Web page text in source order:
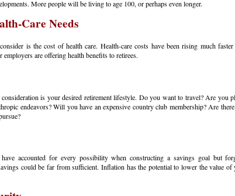
More people will be living to age 100, or perhaps even longer.
Care Needs
is the cost of health care. Health-care costs have been rising much faster
are offering health benefits to retirees.
is your desired retirement lifestyle. Do you want to travel? Are you
endeavors? Will you have an expensive country club membership? Are
accounted for every possibility when constructing a savings goal but
could be far from sufficient. Inflation has the potential to lower the value of